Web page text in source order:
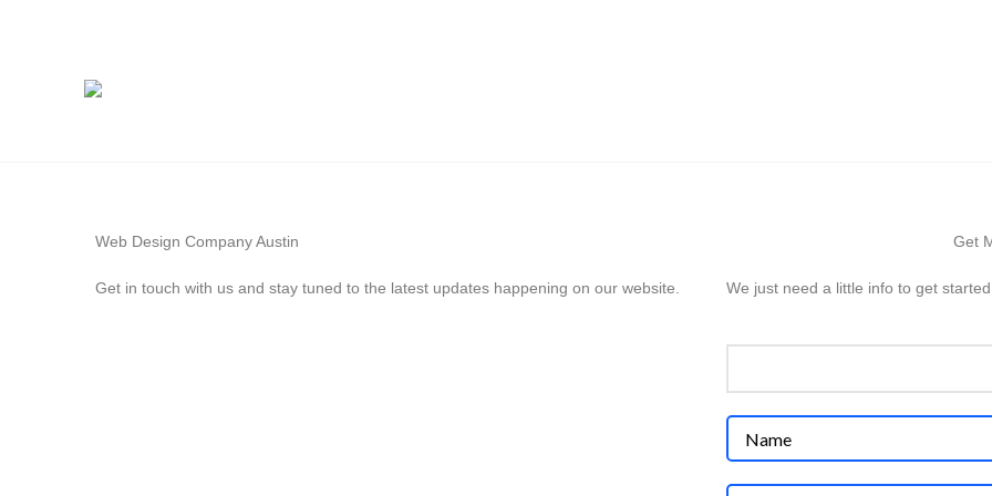
Web Design Company Austin
Get in touch with us and stay tuned to the latest updates happening on our website.
Get
We just need a little info to get started